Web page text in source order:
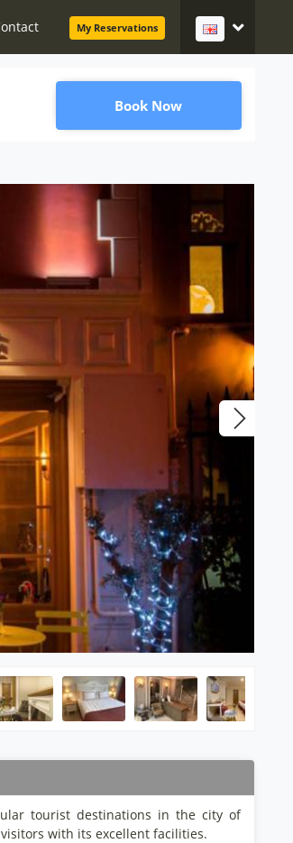
My Reservations
Book Now
tourist destinations in the city of
with its excellent facilities.